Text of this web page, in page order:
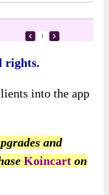
rights.
into the app
and
Koincart on